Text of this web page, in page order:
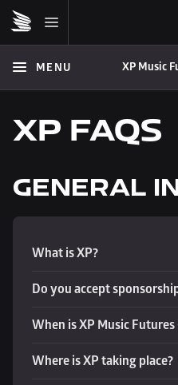
MENU XP Music
XP FAQS
GENERAL
What is XP?
Do you accept
When is XP Music
Where is XP taking place?